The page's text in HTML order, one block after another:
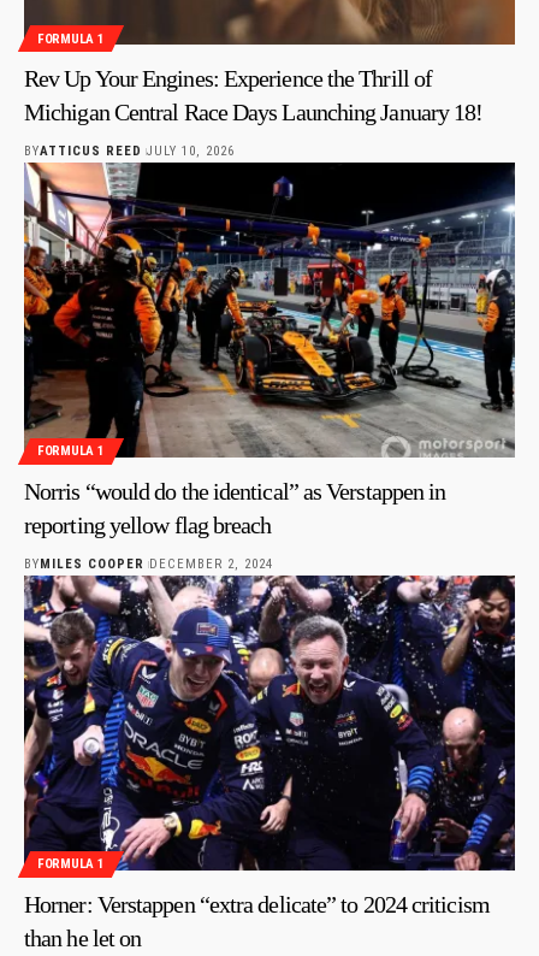
FORMULA 1
Rev Up Your Engines: Experience the Thrill of
Michigan Central Race Days Launching January 18!
BYATTICUS REED JULY 10, 2026
FORMULA 1
Norris “would do the identical” as Verstappen in
reporting yellow flag breach
BYMILES COOPER DECEMBER 2, 2024
FORMULA 1
Horner: Verstappen “extra delicate” to 2024 criticism
than he let on